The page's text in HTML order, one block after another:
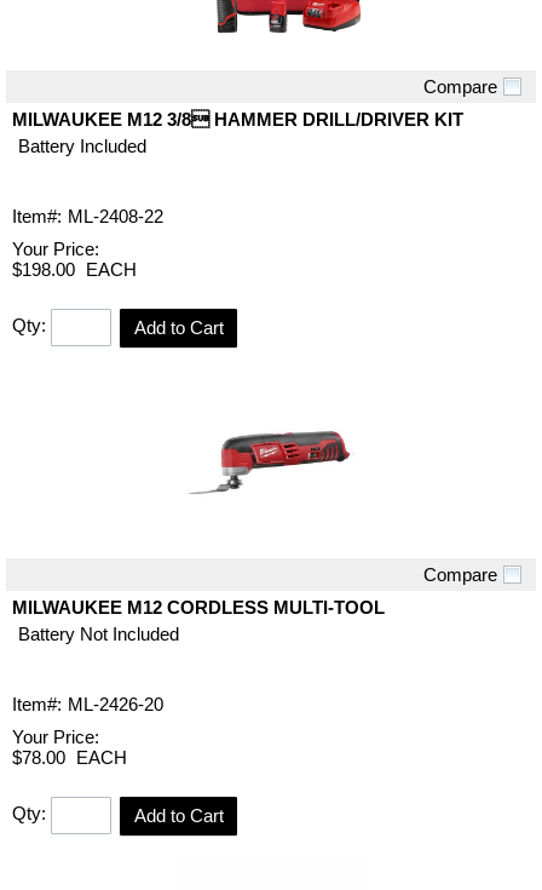
Compare
MILWAUKEE M12 3/8 HAMMER DRILL/DRIVER KIT
Battery Included
Item#: ML-2408-22
Your Price:
$198.00 EACH
Qty: Add to Cart
Compare
MILWAUKEE M12 CORDLESS MULTI-TOOL
Battery Not Included
Item#: ML-2426-20
Your Price:
$78.00 EACH
Qty: Add to Cart